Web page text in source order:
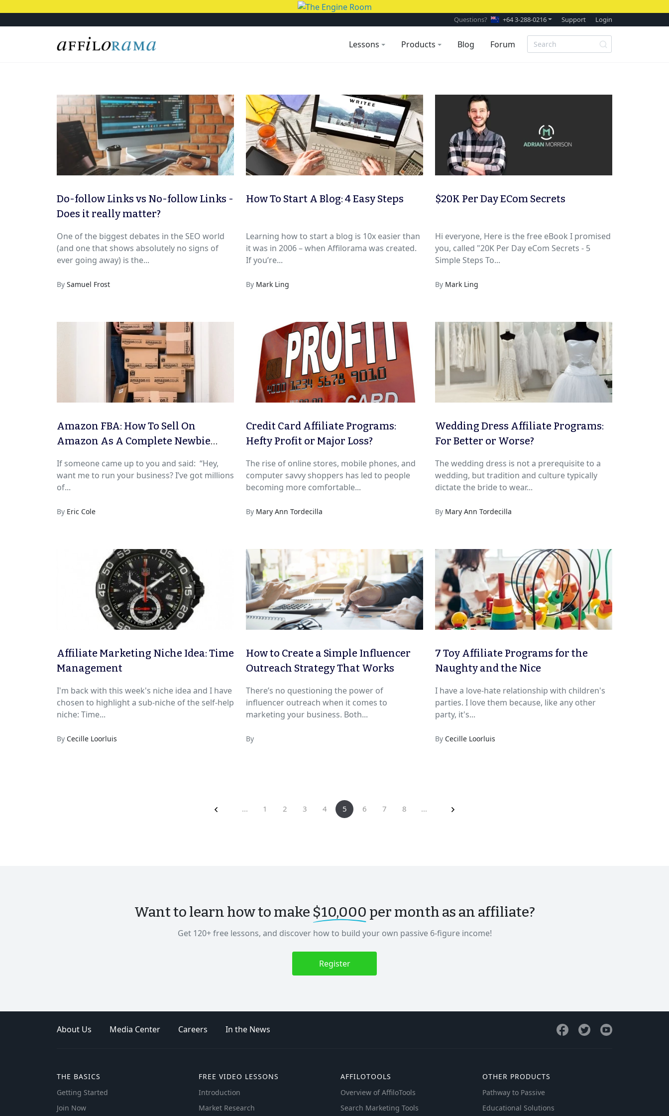
Questions? +64 3-288-0216 Support Login
Lessons Products Blog Forum
Do-follow Links vs No-follow Links -
Does it really matter?
One of the biggest debates in the SEO world
(and one that shows absolutely no signs of
ever going away) is the...
By Samuel Frost
How To Start A Blog: 4 Easy Steps
Learning how to start a blog is 10x easier than
it was in 2006 – when Affilorama was created.
If you’re...
By Mark Ling
$20K Per Day ECom Secrets
Hi everyone, Here is the free eBook I promised
you, called "20K Per Day eCom Secrets - 5
Simple Steps To...
By Mark Ling
Amazon FBA: How To Sell On
Amazon As A Complete Newbie
If someone came up to you and said: “Hey,
want me to run your business? I’ve got millions
of...
By Eric Cole
Credit Card Affiliate Programs:
Hefty Profit or Major Loss?
The rise of online stores, mobile phones, and
computer savvy shoppers has led to people
becoming more comfortable...
By Mary Ann Tordecilla
Wedding Dress Affiliate Programs:
For Better or Worse?
The wedding dress is not a prerequisite to a
wedding, but tradition and culture typically
dictate the bride to wear...
By Mary Ann Tordecilla
Affiliate Marketing Niche Idea: Time
Management
I'm back with this week's niche idea and I have
chosen to highlight a sub-niche of the self-help
niche: Time...
By Cecille Loorluis
How to Create a Simple Influencer
Outreach Strategy That Works
There’s no questioning the power of
influencer outreach when it comes to
marketing your business. Both...
By
7 Toy Affiliate Programs for the
Naughty and the Nice
I have a love-hate relationship with children's
parties. I love them because, like any other
party, it's...
By Cecille Loorluis
... 1 2 3 4 5 6 7 8 ...
Want to learn how to make $10,000 per month as an affiliate?
Get 120+ free lessons, and discover how to build your own passive 6-figure income!
Register
About Us Media Center Careers In the News
THE BASICS
Getting Started
Join Now
FREE VIDEO LESSONS
Introduction
Market Research
AFFILOTOOLS
Overview of AffiloTools
Search Marketing Tools
OTHER PRODUCTS
Pathway to Passive
Educational Solutions